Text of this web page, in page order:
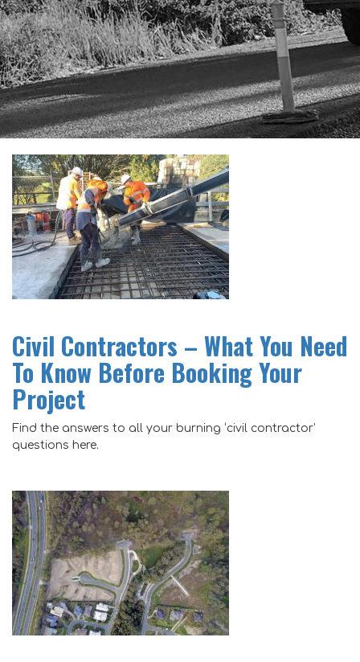
Civil Contractors – What You Need
To Know Before Booking Your
Project
Find the answers to all your burning ‘civil contractor’
questions here.